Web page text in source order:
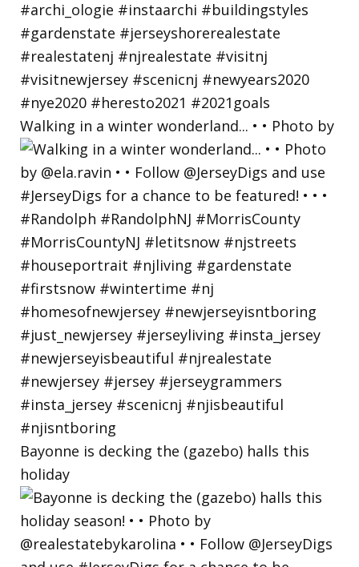
Walking in a winter wonderland... • • Photo by
Bayonne is decking the (gazebo) halls this
holiday